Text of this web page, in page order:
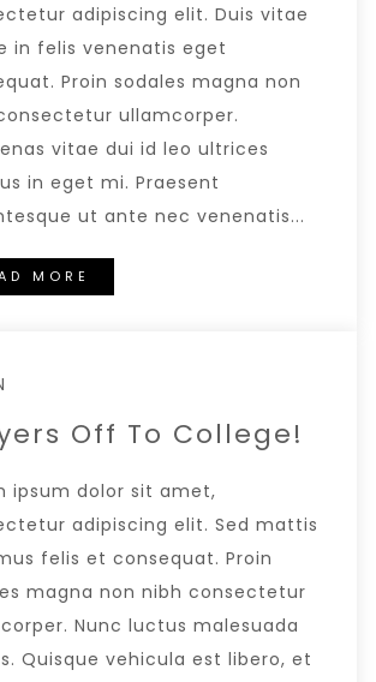
adipiscing elit. Duis vitae
in felis venenatis eget
Proin sodales magna non
ullamcorper.
vitae dui id leo ultrices
in eget mi. Praesent
ut ante nec venenatis...
MORE
Off To College!
ipsum dolor sit amet,
adipiscing elit. Sed mattis
felis et consequat. Proin
magna non nibh consectetur
Nunc luctus malesuada
Quisque vehicula est libero, et